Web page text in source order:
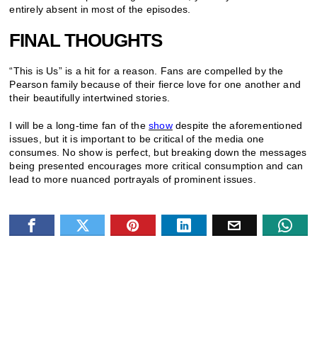
entirely absent in most of the episodes.
FINAL THOUGHTS
“This is Us” is a hit for a reason. Fans are compelled by the
Pearson family because of their fierce love for one another and
their beautifully intertwined stories.
I will be a long-time fan of theshowdespite the aforementioned
issues, but it is important to be critical of the media one
consumes. No show is perfect, but breaking down the messages
being presented encourages more critical consumption and can
lead to more nuanced portrayals of prominent issues.